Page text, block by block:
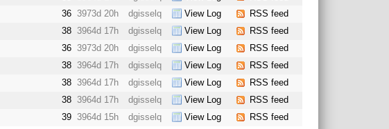
36 3973d 20h dgisselq View Log
RSS feed
38 3964d 17h dgisselq View Log
RSS feed
36 3973d 20h dgisselq View Log
RSS feed
38 3964d 17h dgisselq View Log
RSS feed
38 3964d 17h dgisselq View Log
RSS feed
38 3964d 17h dgisselq View Log
RSS feed
39 3964d 15h dgisselq View Log RSS feed